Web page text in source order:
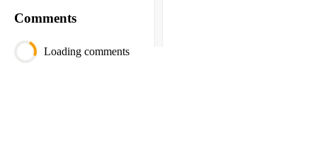
Comments
Loading comments